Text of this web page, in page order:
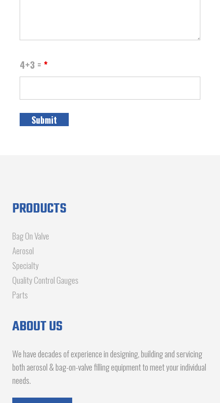
4+3 = *
PRODUCTS
Bag On Valve
Aerosol
Specialty
Quality Control Gauges
Parts
ABOUT US
We have decades of experience in designing, building and servicing
both aerosol & bag-on-valve filling equipment to meet your individual
needs.